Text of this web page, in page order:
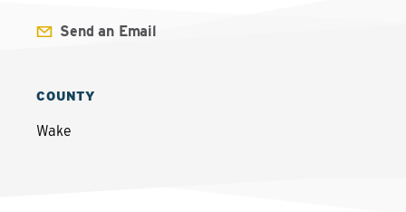
Send an Email
COUNTY
Wake